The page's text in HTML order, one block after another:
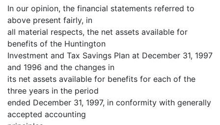
In our opinion, the financial statements referred to
above present fairly, in
all material respects, the net assets available for
benefits of the Huntington
Investment and Tax Savings Plan at December 31, 1997
and 1996 and the changes in
its net assets available for benefits for each of the
three years in the period
ended December 31, 1997, in conformity with generally
accepted accounting